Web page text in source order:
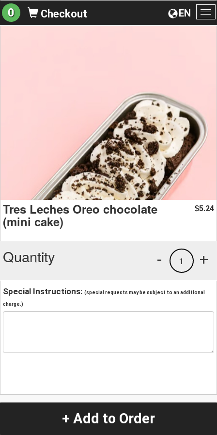
EN
0 Checkout
Tres Leches Oreo chocolate
(mini cake)
$5.24
Quantity +
1
-
Special Instructions: (special requests may be subject to an additional
charge.)
+ Add to Order